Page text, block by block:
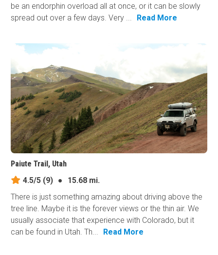
be an endorphin overload all at once, or it can be slowly
spread out over a few days. Very ...
Read More
Paiute Trail, Utah
4.5/5 (9) ●
15.68 mi.
There is just something amazing about driving above the
tree line. Maybe it is the forever views or the thin air. We
usually associate that experience with Colorado, but it
can be found in Utah. Th...
Read More